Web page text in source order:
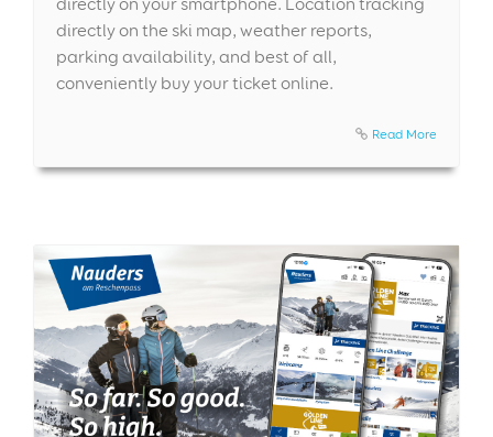
directly on the ski map, weather reports,
parking availability, and best of all,
conveniently buy your ticket online.
Read More